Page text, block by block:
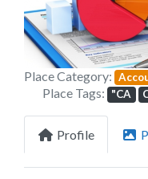
Place Category:
Place Tags: "CA
Profile